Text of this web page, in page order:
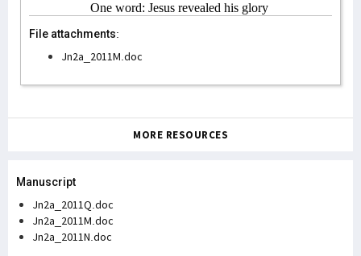
One word: Jesus revealed his glory
File attachments:
Jn2a_2011M.doc
MORE RESOURCES
Manuscript
Jn2a_2011Q.doc
Jn2a_2011M.doc
Jn2a_2011N.doc